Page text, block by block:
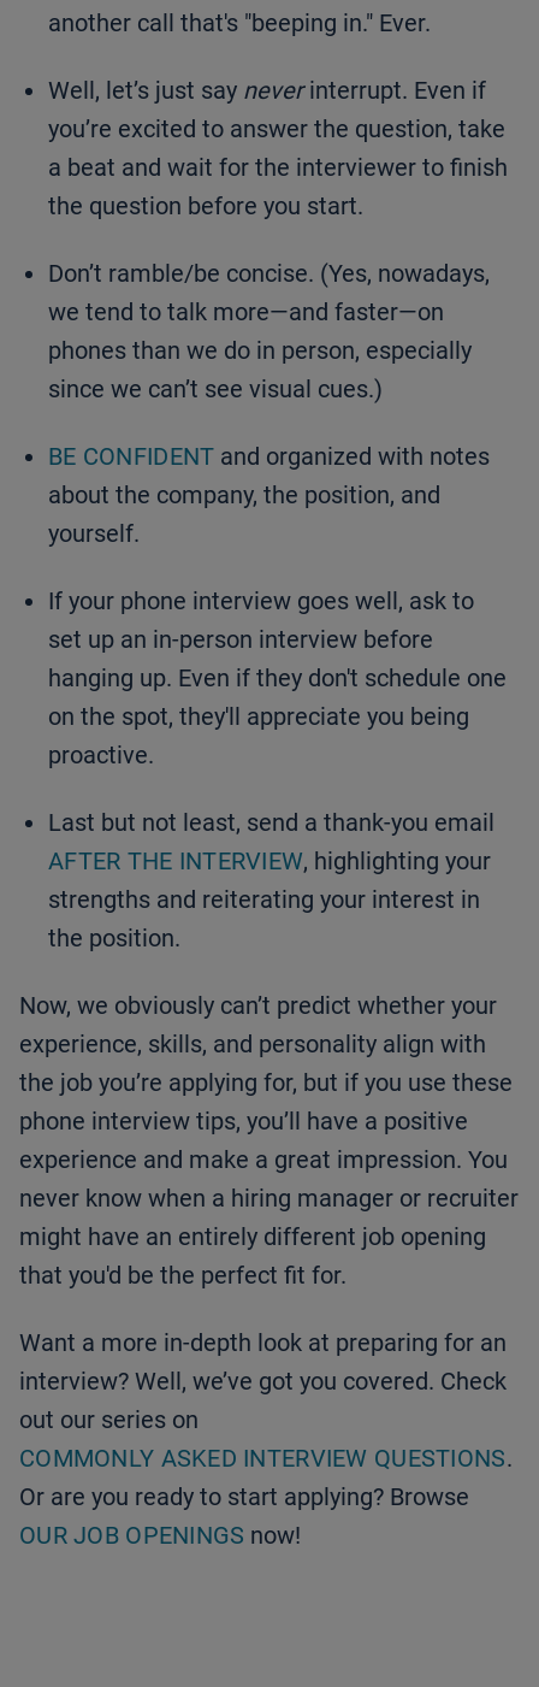
another call that's "beeping in." Ever.
Well, let’s just say neverinterrupt. Even if
you’re excited to answer the question, take
a beat and wait for the interviewer to finish
the question before you start.
Don’t ramble/be concise. (Yes, nowadays,
we tend to talk more—and faster—on
phones than we do in person, especially
since we can’t see visual cues.)
BE CONFIDENT and organized with notes
about the company, the position, and
yourself.
If your phone interview goes well, ask to
set up an in-person interview before
hanging up. Even if they don't schedule one
on the spot, they'll appreciate you being
proactive.
Last but not least, send a thank-you email
AFTER THE INTERVIEW, highlighting your
strengths and reiterating your interest in
the position.
Now, we obviously can’t predict whether your
experience, skills, and personality align with
the job you’re applying for, but if you use these
phone interview tips, you’ll have a positive
experience and make a great impression. You
never know when a hiring manager or recruiter
might have an entirely different job opening
that you'd be the perfect fit for.
Want a more in-depth look at preparing for an
interview? Well, we’ve got you covered. Check
out our series on
COMMONLY ASKED INTERVIEW QUESTIONS.
Or are you ready to start applying? Browse
OUR JOB OPENINGS now!